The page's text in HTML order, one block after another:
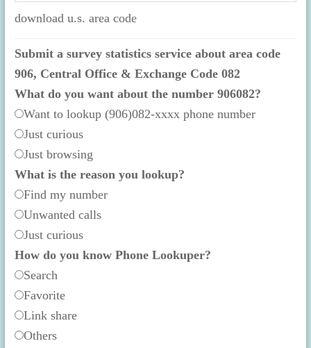
download u.s. area code
Submit a survey statistics service about area code
906, Central Office & Exchange Code 082
What do you want about the number 906082?
Want to lookup (906)082-xxxx phone number
Just curious
Just browsing
What is the reason you lookup?
Find my number
Unwanted calls
Just curious
How do you know Phone Lookuper?
Search
Favorite
Link share
Others